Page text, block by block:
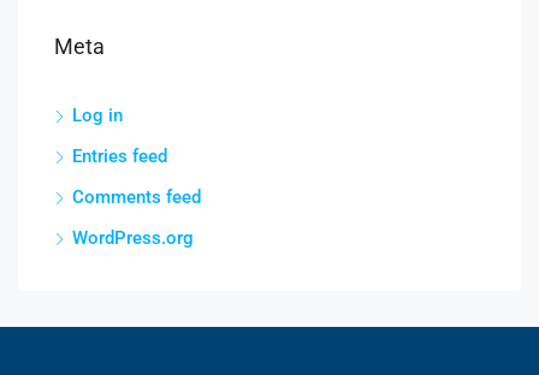
Meta
Log in
Entries feed
Comments feed
WordPress.org